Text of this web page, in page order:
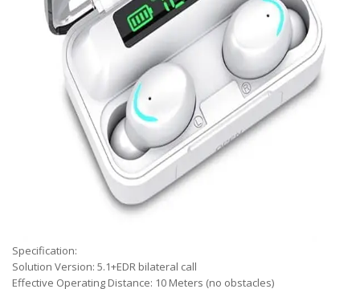
Specification:
Solution Version: 5.1+EDR bilateral call
Effective Operating Distance: 10 Meters (no obstacles)